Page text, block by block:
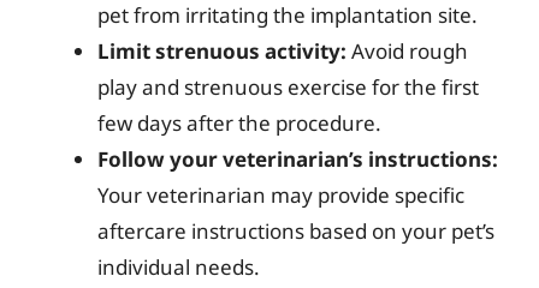
pet from irritating the implantation site.
Limit strenuous activity: Avoid rough
play and strenuous exercise for the first
few days after the procedure.
Follow your veterinarian’s instructions:
Your veterinarian may provide specific
aftercare instructions based on your pet’s
individual needs.